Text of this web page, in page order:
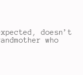
doesn’t
who